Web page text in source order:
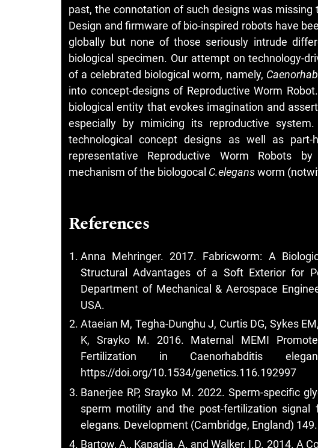
past, the connotation of such designs was
Design and firmware of bio-inspired robots have
globally but none of those seriously intrude
biological specimen. Our attempt on technology-
of a celebrated biological worm, namely,
into concept-designs of Reproductive Worm
biological entity that evokes imagination and
especially by mimicing its reproductive
technological concept designs as well as
representative Reproductive Worm Robots
mechanism of the biologocal C.elegansworm
References
Anna Mehringer. 2017. Fabricworm: A
Structural Advantages of a Soft Exterior for
Department of Mechanical & Aerospace
USA.
Ataeian M, Tegha-Dunghu J, Curtis DG, Sykes
K, Srayko M. 2016. Maternal MEMI
Fertilization in Caenorhabditis
https://doi.org/10.1534/genetics.116.192997
Banerjee RP, Srayko M. 2022. Sperm-specific
sperm motility and the post-fertilization
elegans. Development (Cambridge, England) 149.
Bartow, A., Kapadia, A. and Walker, I.D. 2014. A